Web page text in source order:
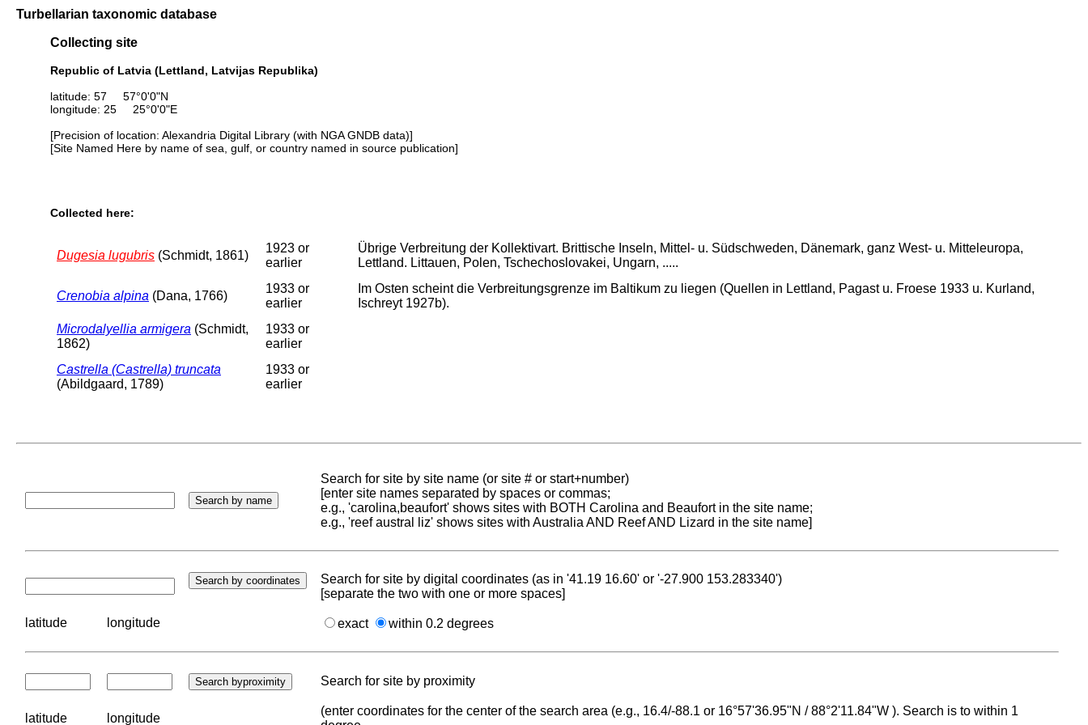
Turbellarian taxonomic database
Collecting site
Republic of Latvia (Lettland, Latvijas Republika)
latitude: 57 57°0'0"N
longitude: 25 25°0'0"E
[Precision of location: Alexandria Digital Library (with NGA GNDB data)]
[Site Named Here by name of sea, gulf, or country named in source publication]
Collected here:
Dugesia lugubris (Schmidt, 1861)
1923 or
earlier
Übrige Verbreitung der Kollektivart. Brittische Inseln, Mittel- u. Südschweden, Dänemark, ganz West- u. Mitteleuropa,
Lettland. Littauen, Polen, Tschechoslovakei, Ungarn, .....
Crenobia alpina (Dana, 1766)
1933 or
earlier
Im Osten scheint die Verbreitungsgrenze im Baltikum zu liegen (Quellen in Lettland, Pagast u. Froese 1933 u. Kurland,
Ischreyt 1927b).
Microdalyellia armigera (Schmidt,
1862)
1933 or
earlier
Castrella (Castrella) truncata
(Abildgaard, 1789)
1933 or
earlier
Search for site by site name (or site # or start+number)
[enter site names separated by spaces or commas;
e.g., 'carolina,beaufort' shows sites with BOTH Carolina and Beaufort in the site name;
e.g., 'reef austral liz' shows sites with Australia AND Reef AND Lizard in the site name]
Search for site by digital coordinates (as in '41.19 16.60' or '-27.900 153.283340')
[separate the two with one or more spaces]
latitude longitude exact within 0.2 degrees
Search for site by proximity
latitude longitude
(enter coordinates for the center of the search area (e.g., 16.4/-88.1 or 16°57'36.95"N / 88°2'11.84"W ). Search is to within 1